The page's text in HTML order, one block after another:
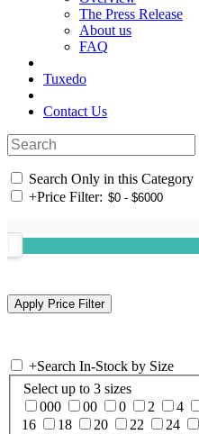
The Press Release
About us
FAQ
Tuxedo
Contact Us
Search Only in this Category
+Price Filter:
+Search In-Stock by Size
Select up to 3 sizes
000
00 0 2 4
16
18 20 22 24